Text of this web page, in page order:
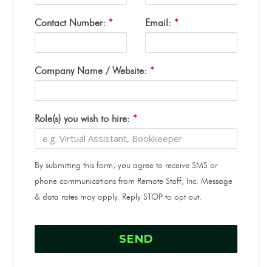
Contact Number: * Email: *
Company Name / Website: *
Role(s) you wish to hire: *
By submitting this form, you agree to receive SMS or
phone communications from Remote Staff, Inc. Message
& data rates may apply. Reply STOP to opt out.